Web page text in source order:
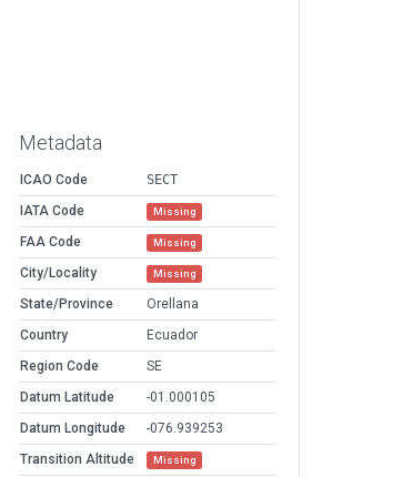
Metadata
ICAO Code
SECT
IATA Code
Missing
FAA Code Missing
City/Locality Missing
State/Province
Orellana
Country
Ecuador
Region Code
SE
Datum Latitude
-01.000105
Datum Longitude
-076.939253
Transition Altitude
Missing